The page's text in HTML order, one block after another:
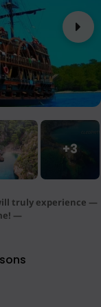
+3
truly experience —
—